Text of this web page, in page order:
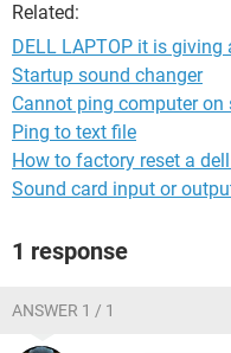
Related:
DELL LAPTOP it is
Startup sound changer
Cannot ping computer on
Ping to text file
How to factory reset a
Sound card input or
1 response
ANSWER 1 / 1